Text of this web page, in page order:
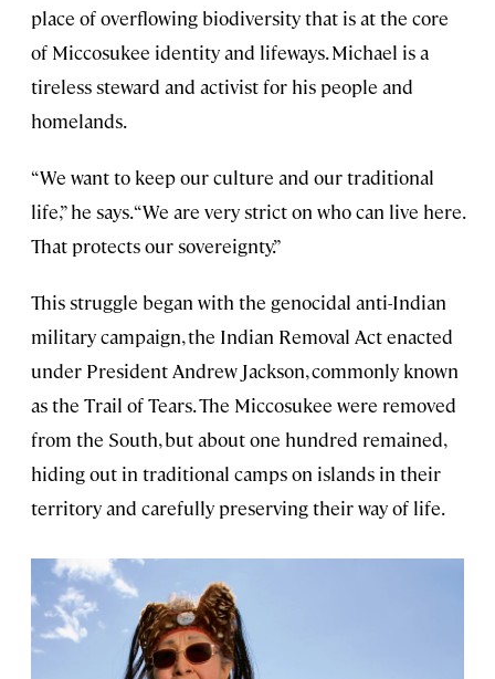
place of overflowing biodiversity that is at the core
of Miccosukee identity and lifeways. Michael is a
tireless steward and activist for his people and
homelands.
“We want to keep our culture and our traditional
life,” he says. “We are very strict on who can live here.
That protects our sovereignty.”
This struggle began with the genocidal anti-Indian
military campaign, the Indian Removal Act enacted
under President Andrew Jackson, commonly known
as the Trail of Tears. The Miccosukee were removed
from the South, but about one hundred remained,
hiding out in traditional camps on islands in their
territory and carefully preserving their way of life.